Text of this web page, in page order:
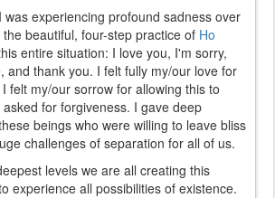
was experiencing profound sadness over
beautiful, four-step practice of Ho
entire situation: I love you, I'm sorry,
and thank you. I felt fully my/our love for
felt my/our sorrow for allowing this to
for forgiveness. I gave deep
beings who were willing to leave bliss
challenges of separation for all of us.
levels we are all creating this
experience all possibilities of existence.